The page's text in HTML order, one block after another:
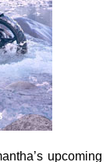
upcoming